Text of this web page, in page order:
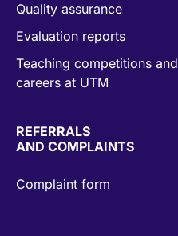
Quality assurance
Evaluation reports
Teaching competitions and
careers at UTM
REFERRALS
AND COMPLAINTS
Complaint form